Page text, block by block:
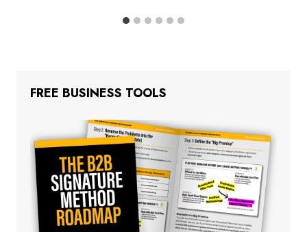
FREE BUSINESS TOOLS